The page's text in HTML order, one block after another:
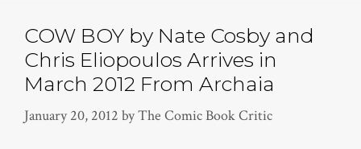
COW BOY by Nate Cosby and
Chris Eliopoulos Arrives in
March 2012 From Archaia
January 20, 2012 byThe Comic Book Critic